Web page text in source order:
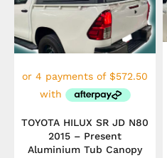
TOYOTA HILUX SR JD N80
2015 – Present
Aluminium Tub Canopy
variants.
The
options
may
chosen
the
page